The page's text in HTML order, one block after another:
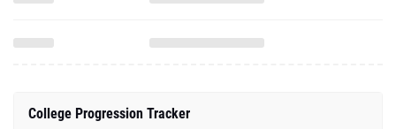
College Progression Tracker